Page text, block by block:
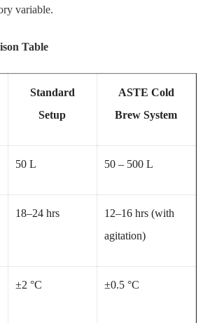
variable.
Table
Standard
Setup
ASTE Cold
Brew System
50 L 50 – 500 L
18–24 hrs
12–16 hrs (with
agitation)
±2 °C ±0.5 °C